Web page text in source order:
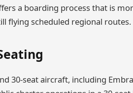
a boarding process that is
flying scheduled regional routes.
30-seat aircraft, including